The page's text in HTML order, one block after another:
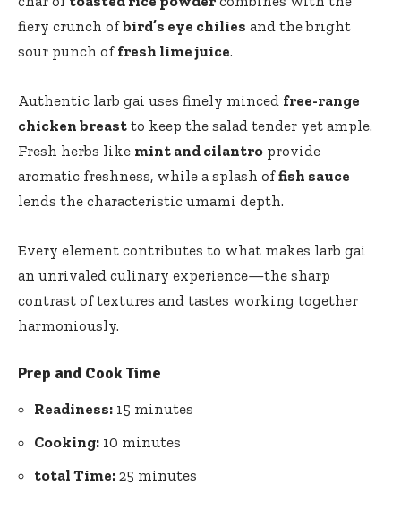
fiery crunch ofbird’s eye chilies and the bright
sour punch of fresh lime juice.
Authentic larb gai uses finely minced free-range
chicken breast to keep the salad tender yet ample.
Fresh herbs like mint and cilantro provide
aromatic freshness, while a splash offish sauce
lends the characteristic umami depth.
Every element contributes to what makes larb gai
an unrivaled culinary experience—the sharp
contrast of textures and tastes working together
harmoniously.
Prep and Cook Time
Readiness: 15 minutes
Cooking: 10 minutes
total Time: 25 minutes